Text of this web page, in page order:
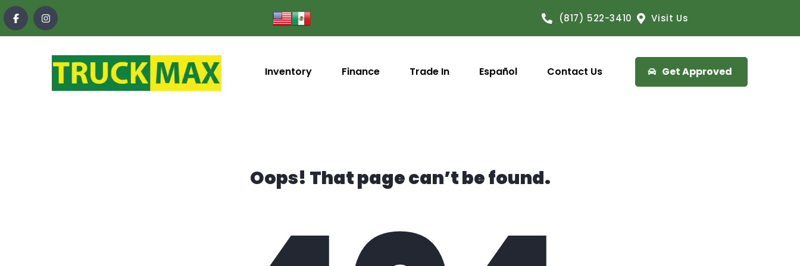
content
(817) 522-3410 Visit Us
Inventory Finance Trade In Español Contact Us Get Approved
Oops! That page can’t be found.